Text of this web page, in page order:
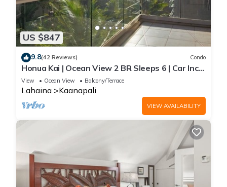
US $847
9.8(42 Reviews) Condo
Honua Kai | Ocean View 2 BR Sleeps 6 | Car Incl.
w/6+ Nights | HKH-620 by KBM
View Ocean View Balcony/Terrace
Lahaina Kaanapali
VIEW AVAILABILITY